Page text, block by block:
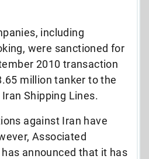
including
were sanctioned for
2010 transaction
million tanker to the
Shipping Lines.
against Iran have
Associated
announced that it has